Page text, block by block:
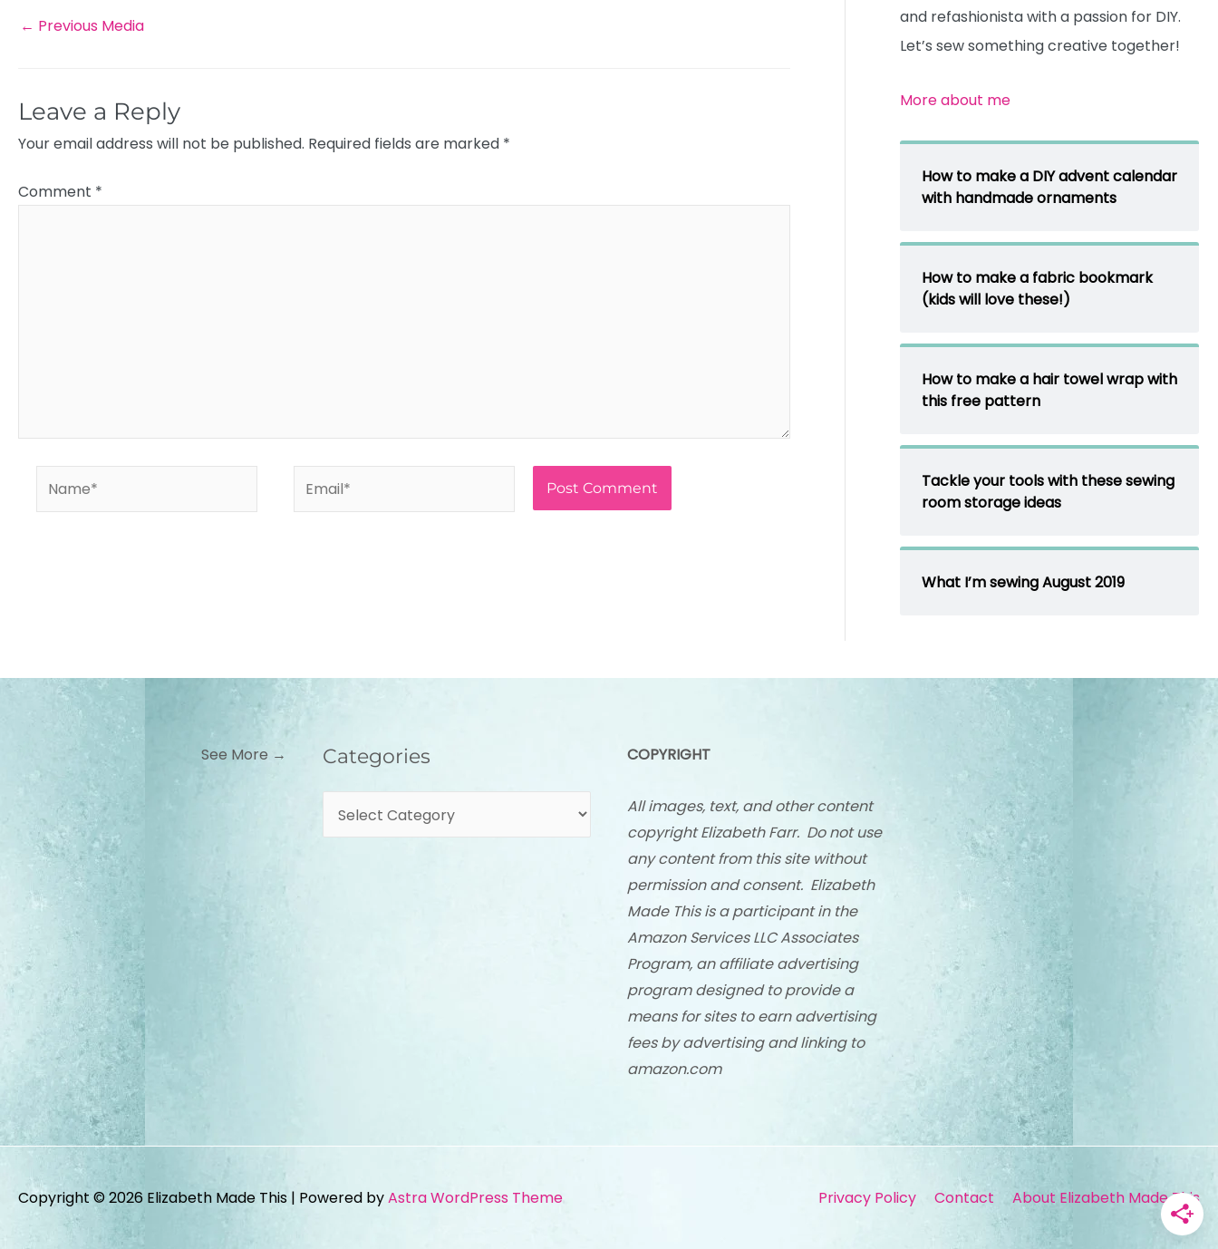
← Previous Media
Leave a Reply
Your email address will not be published. Required fields are marked *
Comment *
and refashionista with a passion for DIY.
Let’s sew something creative together!
More about me
How to make a DIY advent calendar
with handmade ornaments
How to make a fabric bookmark
(kids will love these!)
How to make a hair towel wrap with
this free pattern
Tackle your tools with these sewing
room storage ideas
What I’m sewing August 2019
See More → Categories
Categories COPYRIGHT
All images, text, and other content
copyright Elizabeth Farr. Do not use
any content from this site without
permission and consent. Elizabeth
Made This is a participant in the
Amazon Services LLC Associates
Program, an affiliate advertising
program designed to provide a
means for sites to earn advertising
fees by advertising and linking to
amazon.com
Copyright © 2026 Elizabeth Made This | Powered byAstra WordPress Theme Privacy Policy Contact About Elizabeth Made This